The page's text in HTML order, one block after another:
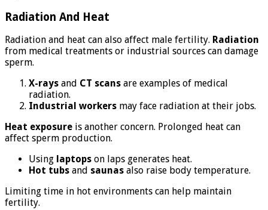
Radiation And Heat
Radiation and heat can also affect male fertility. Radiation
from medical treatments or industrial sources can damage
sperm.
X-rays and CT scans are examples of medical
radiation.
Industrial workers may face radiation at their jobs.
Heat exposure is another concern. Prolonged heat can
affect sperm production.
Using laptops on laps generates heat.
Hot tubs and saunas also raise body temperature.
Limiting time in hot environments can help maintain
fertility.